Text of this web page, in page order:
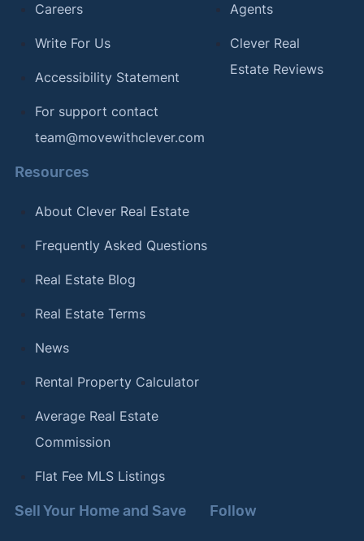
Careers
Write For Us
Accessibility Statement
For support contact
team@movewithclever.com
Agents
Clever Real
Estate Reviews
Resources
About Clever Real Estate
Frequently Asked Questions
Real Estate Blog
Real Estate Terms
News
Rental Property Calculator
Average Real Estate
Commission
Flat Fee MLS Listings
Sell Your Home and Save Follow